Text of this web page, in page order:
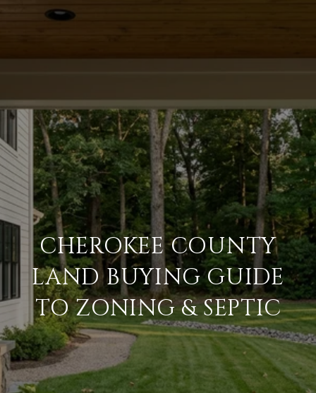
CHEROKEE COUNTY
LAND BUYING GUIDE
TO ZONING & SEPTIC